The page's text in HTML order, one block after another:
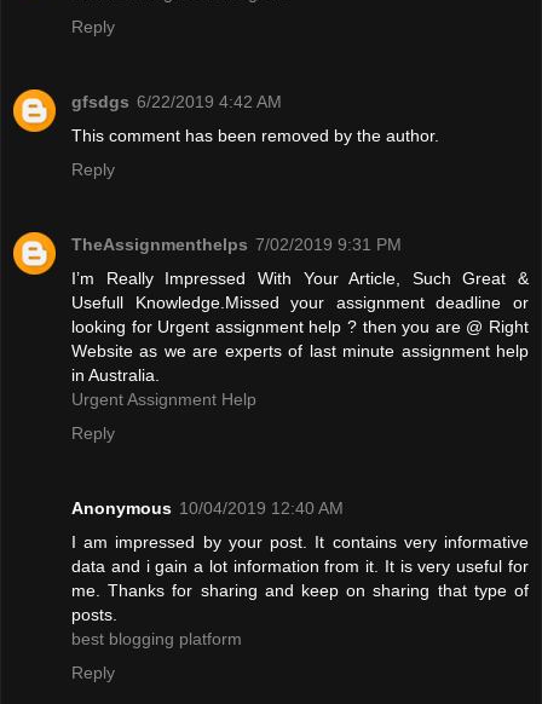
Reply
gfsdgs 6/22/2019 4:42 AM
This comment has been removed by the author.
Reply
TheAssignmenthelps 7/02/2019 9:31 PM
I’m Really Impressed With Your Article, Such Great &
Usefull Knowledge.Missed your assignment deadline or
looking for Urgent assignment help ? then you are @ Right
Website as we are experts of last minute assignment help
in Australia.
Urgent Assignment Help
Reply
Anonymous 10/04/2019 12:40 AM
I am impressed by your post. It contains very informative
data and i gain a lot information from it. It is very useful for
me. Thanks for sharing and keep on sharing that type of
posts.
best blogging platform
Reply